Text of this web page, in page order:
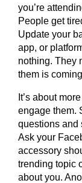
you’re
People get
Update your
app, or
nothing. They
them is
It’s about
engage them.
questions and
Ask your
accessory
trending topic
about you.